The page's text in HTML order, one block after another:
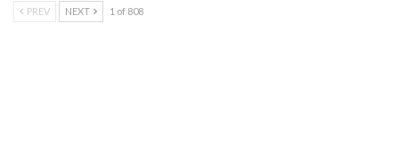
PREV NEXT 1 of 808